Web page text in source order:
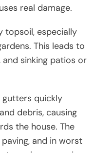
real damage.
topsoil, especially
This leads to
sinking patios or
gutters quickly
debris, causing
the house. The
and in worst